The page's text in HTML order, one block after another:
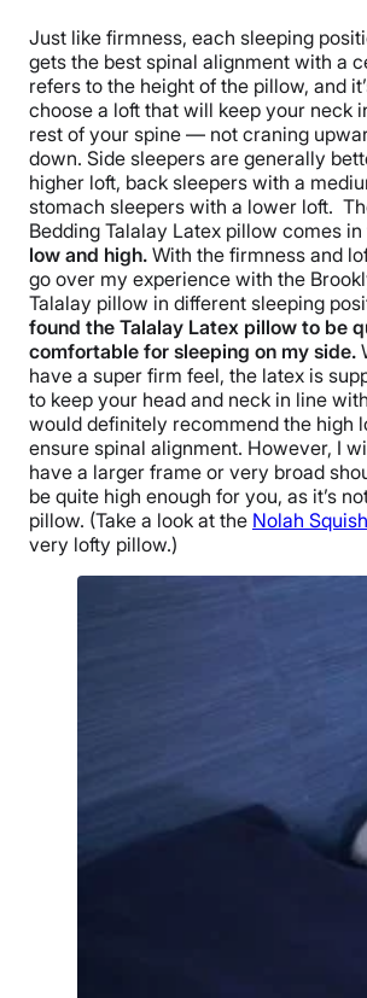
Just like firmness, each sleeping
gets the best spinal alignment with a
refers to the height of the pillow, and
choose a loft that will keep your neck
rest of your spine — not craning
down. Side sleepers are generally
higher loft, back sleepers with a
stomach sleepers with a lower loft.
Bedding Talalay Latex pillow comes in
low and high. With the firmness and
go over my experience with the
Talalay pillow in different sleeping
found the Talalay Latex pillow to be
comfortable for sleeping on my side.
have a super firm feel, the latex is
to keep your head and neck in line
would definitely recommend the high
ensure spinal alignment. However, I
have a larger frame or very broad
be quite high enough for you, as it’s
pillow. (Take a look at the Nolah
very lofty pillow.)